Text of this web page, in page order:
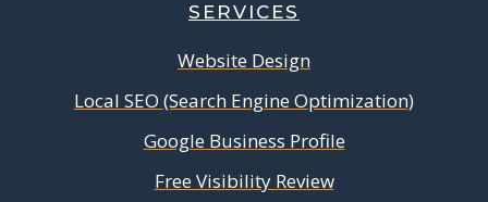
SERVICES
Website Design
Local SEO (Search Engine Optimization)
Google Business Profile
Free Visibility Review